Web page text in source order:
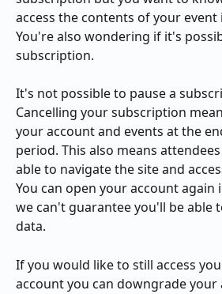
access the contents of your event
You're also wondering if it's
subscription.
It's not possible to pause a
Cancelling your subscription
your account and events at the
period. This also means
able to navigate the site and
You can open your account
we can't guarantee you'll be able
data.
If you would like to still access
account you can downgrade